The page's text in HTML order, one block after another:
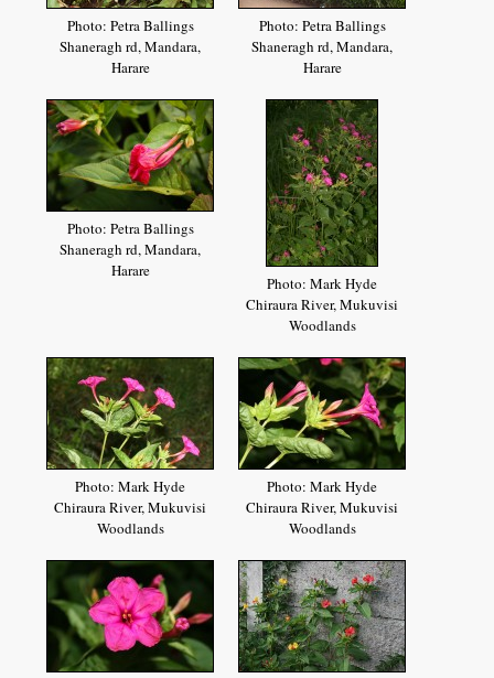
Photo: Petra Ballings
Shaneragh rd, Mandara,
Harare
Photo: Petra Ballings
Shaneragh rd, Mandara,
Harare
Photo: Petra Ballings
Shaneragh rd, Mandara,
Harare
Photo: Mark Hyde
Chiraura River, Mukuvisi
Woodlands
Photo: Mark Hyde
Chiraura River, Mukuvisi
Woodlands
Photo: Mark Hyde
Chiraura River, Mukuvisi
Woodlands